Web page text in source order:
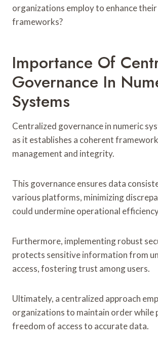
organizations employ to enhance
frameworks?
Importance Of
Governance In
Systems
Centralized governance in numeric
as it establishes a coherent
management and integrity.
This governance ensures data
various platforms, minimizing
could undermine operational
Furthermore, implementing robust
protects sensitive information from
access, fostering trust among users.
Ultimately, a centralized approach
organizations to maintain order while
freedom of access to accurate data.